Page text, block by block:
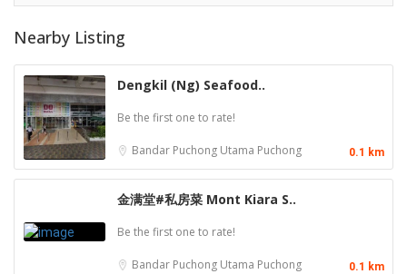
Nearby Listing
Dengkil (Ng) Seafood..
Be the first one to rate!
Bandar Puchong Utama Puchong 0.1 km
金满堂#私房菜 Mont Kiara S..
Be the first one to rate!
Bandar Puchong Utama Puchong 0.1 km